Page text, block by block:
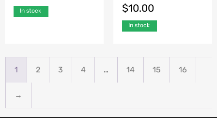
In stock $10.00
In stock
1 2 3 4 … 14 15 16
→